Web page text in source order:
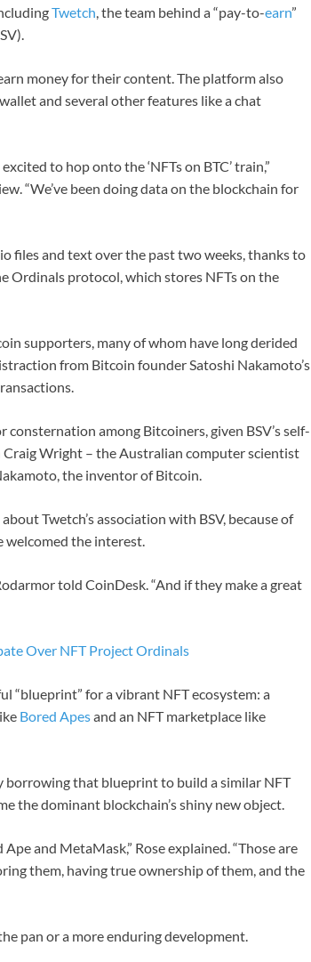
Twetch, the team behind a “pay-to-earn”
money for their content. The platform also
wallet and several other features like a chat
to hop onto the ‘NFTs on BTC’ train,”
“We’ve been doing data on the blockchain for
files and text over the past two weeks, thanks to
Ordinals protocol, which stores NFTs on the
supporters, many of whom have long derided
from Bitcoin founder Satoshi Nakamoto’s
among Bitcoiners, given BSV’s self-
Wright – the Australian computer scientist
the inventor of Bitcoin.
Twetch’s association with BSV, because of
welcomed the interest.
told CoinDesk. “And if they make a great
Over NFT Project Ordinals
“blueprint” for a vibrant NFT ecosystem: a
Bored Apesand an NFT marketplace like
borrowing that blueprint to build a similar NFT
the dominant blockchain’s shiny new object.
and MetaMask,” Rose explained. “Those are
them, having true ownership of them, and the
pan or a more enduring development.